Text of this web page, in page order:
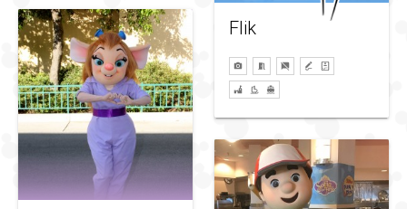
Flik